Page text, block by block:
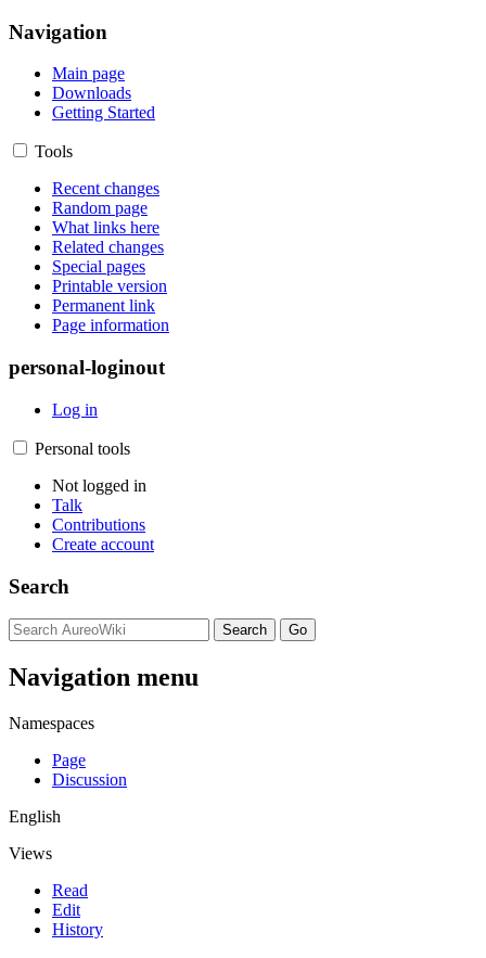
Navigation
Main page
Downloads
Getting Started
Tools
Recent changes
Random page
What links here
Related changes
Special pages
Printable version
Permanent link
Page information
personal-loginout
Log in
Personal tools
Not logged in
Talk
Contributions
Create account
Search
Navigation menu
Namespaces
Page
Discussion
English
Views
Read
Edit
History